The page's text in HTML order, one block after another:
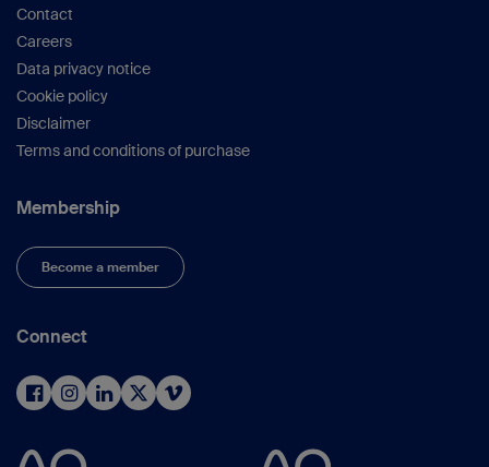
Contact
Careers
Data privacy notice
Cookie policy
Disclaimer
Terms and conditions of purchase
Membership
Become a member
Connect